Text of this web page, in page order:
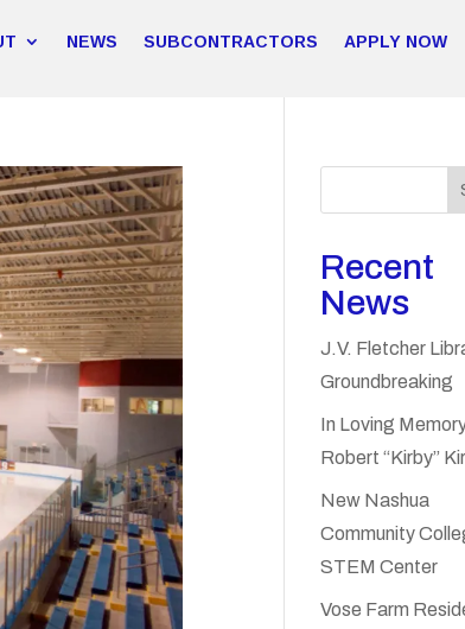
NEWS SUBCONTRACTORS APPLY NOW
Recent
News
J.V. Fletcher
Groundbreaking
In Loving
Robert “Kirby”
New Nashua
Community
STEM Center
Vose Farm